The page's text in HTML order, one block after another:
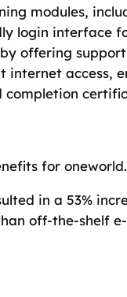
modules,
login interface
offering
internet access,
completion
for
in a 53%
off-the-